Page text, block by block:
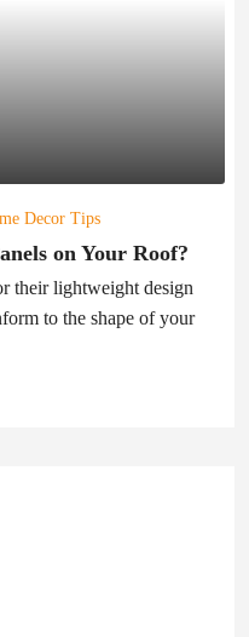
Decor Tips
on Your Roof?
their lightweight design
to the shape of your